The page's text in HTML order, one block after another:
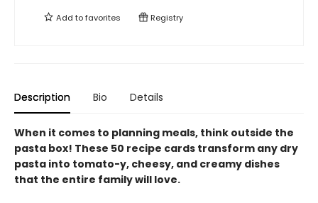
Add tofavorites Registry
Description Bio Details
When it comes to planning meals, think outside the
pasta box! These 50 recipe cards transform any dry
pasta into tomato-y, cheesy, and creamy dishes
that the entire family will love.